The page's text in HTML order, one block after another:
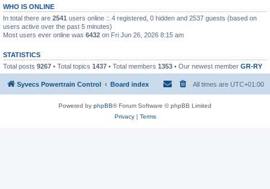
WHO IS ONLINE
In total there are 2541 users online :: 4 registered, 0 hidden and 2537 guests (based on
users active over the past 5 minutes)
Most users ever online was 6432 on Fri Jun 26, 2026 8:15 am
STATISTICS
Total posts 9267 • Total topics 1437 • Total members 1353 • Our newest member GR-RY
Syvecs Powertrain Control Board index All times are UTC+01:00
Powered by phpBB® Forum Software © phpBB Limited
Privacy| Terms